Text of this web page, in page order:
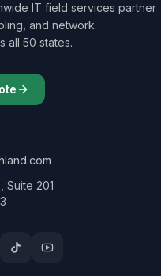
IT field services partner
and network
all 50 states.
Suite 201